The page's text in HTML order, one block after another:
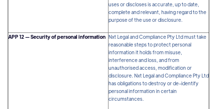
uses or discloses is accurate, up to date,
complete and relevant, having regard to the
purpose of the use or disclosure.
APP 12 — Security of personal information Nxt Legal and Compliance Pty Ltd must take
reasonable steps to protect personal
information it holds from misuse,
interference and loss, and from
unauthorised access, modification or
disclosure. Nxt Legal and Compliance Pty Ltd
has obligations to destroy or de-identify
personal information in certain
circumstances.